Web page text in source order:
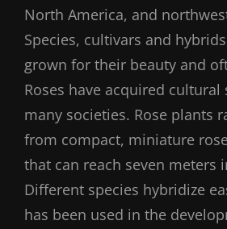
North America, and
Species, cultivars and
grown for their beauty and
Roses have acquired
many societies. Rose plants
from compact, miniature
that can reach seven meters
Different species hybridize
has been used in the